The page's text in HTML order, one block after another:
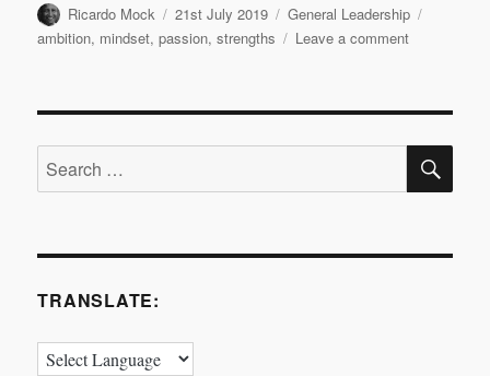
Author
Ricardo Mock
Posted
on
21st July 2019 Categories
General Leadership
ambition, mindset,passion,strengths Leave a commenton
strengths
story
Search
for:
TRANSLATE: